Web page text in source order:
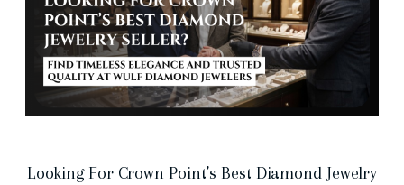
Looking For Crown Point’s Best Diamond Jewelry